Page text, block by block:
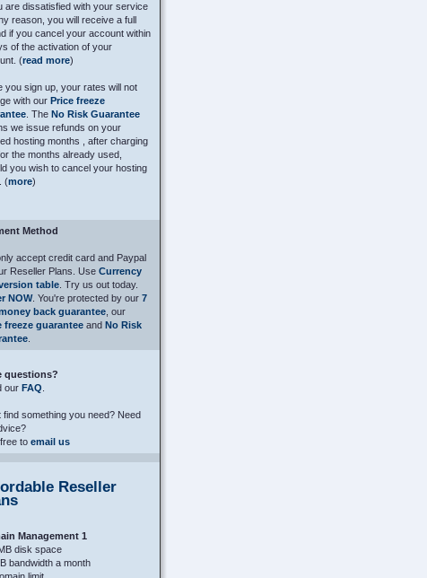
are dissatisfied with your service
reason, you will receive a full
if you cancel your account within
of the activation of your
(read more)
you sign up, your rates will not
with our Price freeze
. The No Risk Guarantee
we issue refunds on your
hosting months , after charging
the months already used,
you wish to cancel your hosting
(more)
Method
accept credit card and Paypal
Reseller Plans. Use Currency
table . Try us out today.
NOW. You're protected by our 7
back guarantee , our
freeze guarantee and No Risk
questions?
our FAQ
find something you need? Need
to email us
Reseller
Management 1
disk space
bandwidth a month